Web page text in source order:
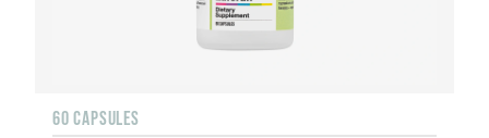
60 CAPSULES